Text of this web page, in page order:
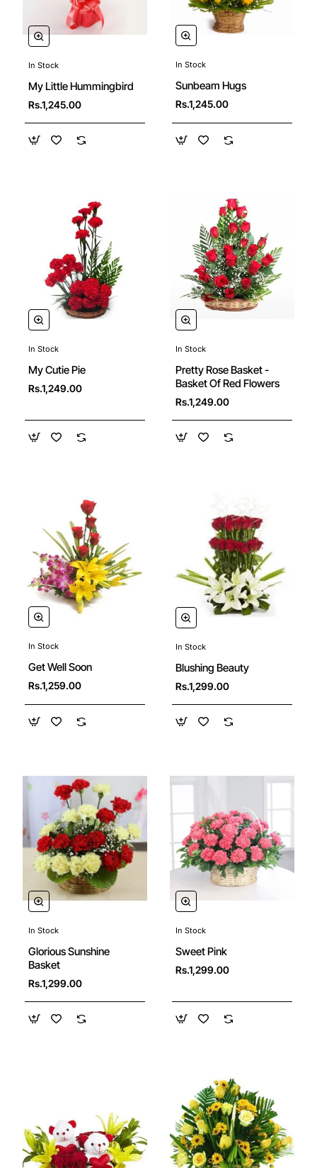
In Stock
My Little Hummingbird
Rs.1,245.00
In Stock
Sunbeam Hugs
Rs.1,245.00
In Stock
My Cutie Pie
Rs.1,249.00
In Stock
Pretty Rose Basket -
Basket Of Red Flowers
Rs.1,249.00
In Stock
Get Well Soon
Rs.1,259.00
In Stock
Blushing Beauty
Rs.1,299.00
In Stock
Glorious Sunshine
Basket
Rs.1,299.00
In Stock
Sweet Pink
Rs.1,299.00